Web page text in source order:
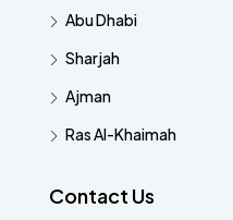
Abu Dhabi
Sharjah
Ajman
Ras Al-Khaimah
Contact Us